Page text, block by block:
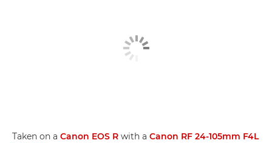
Taken on a Canon EOS R with a Canon RF 24-105mm F4L